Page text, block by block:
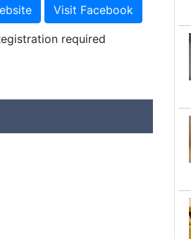
required